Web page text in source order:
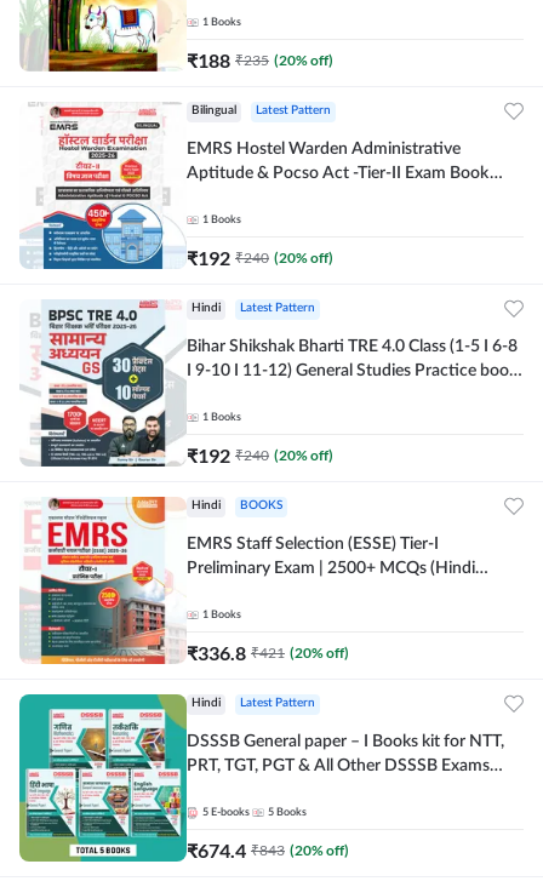
1 Books
₹188 ₹235 (20% off)
Bilingual Latest Pattern
EMRS Hostel Warden Administrative
Aptitude & Pocso Act -Tier-II Exam Book
1 Books
₹192 ₹240 (20% off)
Hindi Latest Pattern
Bihar Shikshak Bharti TRE 4.0 Class (1-5 I 6-8
I 9-10 I 11-12) General Studies Practice book
Adda247
1 Books
₹192 ₹240 (20% off)
Hindi BOOKS
EMRS Staff Selection (ESSE) Tier-I
Preliminary Exam | 2500+ MCQs (Hindi
1 Books
₹336.8 ₹421 (20% off)
Hindi Latest Pattern
DSSSB General paper – I Books kit for NTT,
PRT, TGT, PGT & All Other DSSSB Exams
5 E-books 5 Books
₹674.4 ₹843 (20% off)